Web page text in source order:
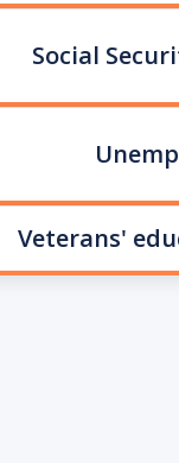
Social
Veterans'